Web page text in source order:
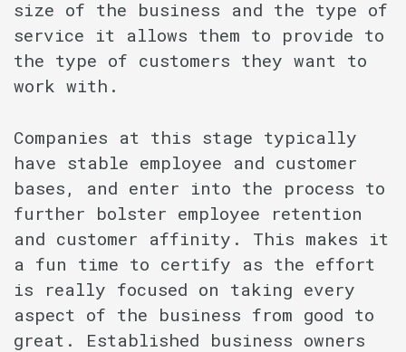
size of the business and the type of
service it allows them to provide to
the type of customers they want to
work with.
Companies at this stage typically
have stable employee and customer
bases, and enter into the process to
further bolster employee retention
and customer affinity. This makes it
a fun time to certify as the effort
is really focused on taking every
aspect of the business from good to
great. Established business owners